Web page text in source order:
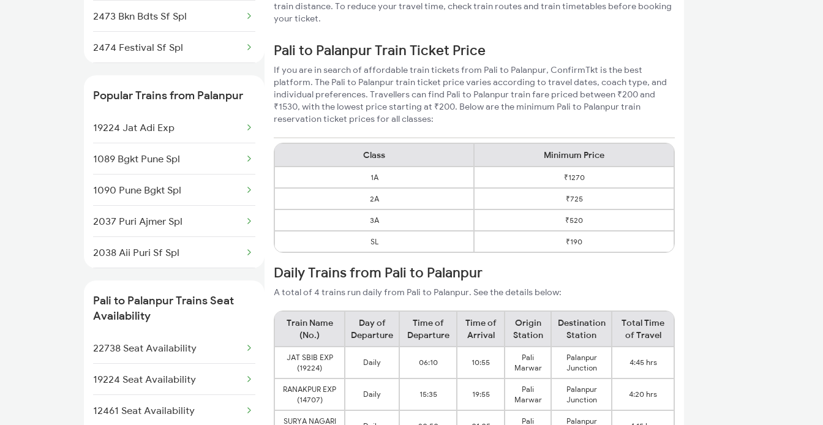
2473 Bkn Bdts Sf Spl
2474 Festival Sf Spl
2479 Surya Nagri Spl
2480 Bdts Ju Spl
2789 Sc Hsr Spl
2790 Hsr Sc Spl
2929 Festival Sf Spl
2930 Bdts Festval Spl
Popular Trains from Palanpur
19224 Jat Adi Exp
1089 Bgkt Pune Spl
1090 Pune Bgkt Spl
2037 Puri Ajmer Spl
2038 Aii Puri Sf Spl
2216 Dee Garibrath
2247 Gwl Adi Spl
2248 Adi Gwl Sf Spl
2473 Bkn Bdts Sf Spl
Pali to Palanpur Trains Seat
Availability
22738 Seat Availability
19224 Seat Availability
12461 Seat Availability
train distance. To reduce your travel time, check train routes and train timetables before booking
your ticket.
Pali to Palanpur Train Ticket Price
If you are in search of affordable train tickets from Pali to Palanpur, ConfirmTkt is the best
platform. The Pali to Palanpur train ticket price varies according to travel dates, coach type, and
individual preferences. Travellers can find Pali to Palanpur train fare priced between ₹200 and
₹1530, with the lowest price starting at ₹200. Below are the minimum Pali to Palanpur train
reservation ticket prices for all classes:
Class Minimum Price
1A ₹1270
2A ₹725
3A ₹520
SL ₹190
Daily Trains from Pali to Palanpur
A total of 4 trains run daily from Pali to Palanpur. See the details below:
Train Name
(No.)
Day of
Departure
Time of
Departure
Time of
Arrival
Origin
Station
Destination
Station
Total Time
of Travel
JAT SBIB EXP
(19224)
Daily 06:10 10:55
Pali
Marwar
Palanpur
Junction
4:45 hrs
RANAKPUR EXP
(14707)
Daily 15:35 19:55
Pali
Marwar
Palanpur
Junction
4:20 hrs
SURYA NAGARI Pali Palanpur